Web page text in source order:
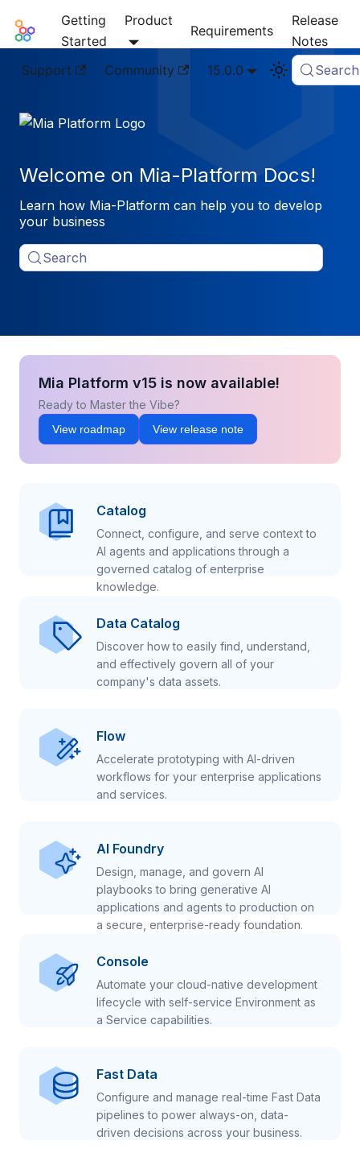
Mia-Platform Docs
Getting
Started
Product
Requirements
Release
Notes
Support
Community 15.0.0 Search
Welcome on Mia-Platform Docs!
Learn how Mia-Platform can help you to develop
your business
Search
Mia Platform v15 is now available!
Ready to Master the Vibe?
View roadmap View release note
Catalog
Connect, configure, and serve context to
AI agents and applications through a
governed catalog of enterprise
knowledge.
Data Catalog
Discover how to easily find, understand,
and effectively govern all of your
company's data assets.
Flow
Accelerate prototyping with AI-driven
workflows for your enterprise applications
and services.
AI Foundry
Design, manage, and govern AI
playbooks to bring generative AI
applications and agents to production on
a secure, enterprise-ready foundation.
Console
Automate your cloud-native development
lifecycle with self-service Environment as
a Service capabilities.
Fast Data
Configure and manage real-time Fast Data
pipelines to power always-on, data-
driven decisions across your business.